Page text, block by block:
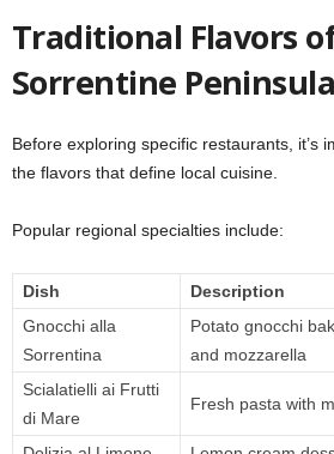
Traditional Flavors
Sorrentine Peninsula
Before exploring specific restaurants, it’s
the flavors that define local cuisine.
Popular regional specialties include:
Dish
Description
Gnocchi alla
Sorrentina
Potato gnocchi
and mozzarella
Scialatielli ai Frutti
di Mare
Fresh pasta with